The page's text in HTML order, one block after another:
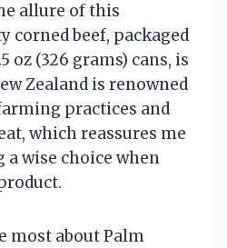
allure of this
corned beef, packaged
oz (326 grams) cans, is
Zealand is renowned
practices and
which reassures me
a wise choice when
most about Palm